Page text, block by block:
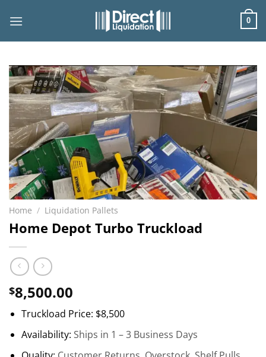
0
Home / Liquidation Pallets
Home Depot Turbo Truckload
$8,500.00
Truckload Price: $8,500
Availability: Ships in 1 – 3 Business Days